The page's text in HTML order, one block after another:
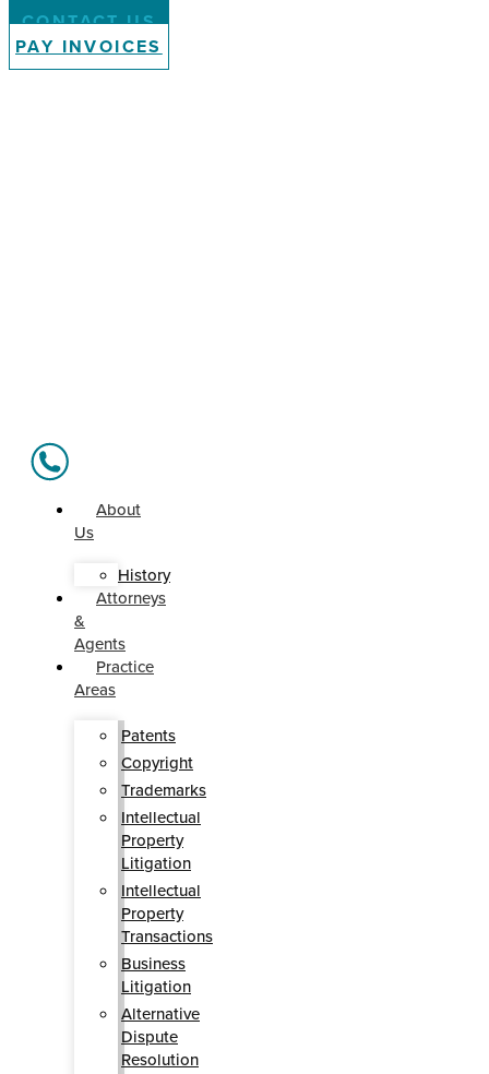
CONTACT US
PAY INVOICES
About
Us
History
Attorneys
&
Agents
Practice
Areas
Patents
Copyright
Trademarks
Intellectual
Property
Litigation
Intellectual
Property
Transactions
Business
Litigation
Alternative
Dispute
Resolution